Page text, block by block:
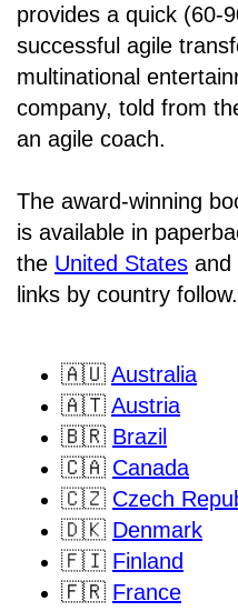
provides a quick (60-
successful agile
multinational
company, told from
an agile coach.
The award-winning
is available in
the United States and
links by country follow.
🇦🇺 Australia
🇦🇹 Austria
🇧🇷 Brazil
🇨🇦 Canada
🇨🇿 Czech
🇩🇰 Denmark
🇫🇮 Finland
🇫🇷 France